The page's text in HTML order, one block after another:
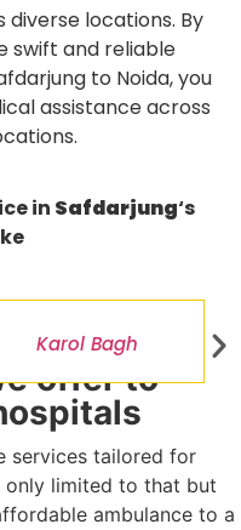
diverse locations. By
swift and reliable
to Noida, you
assistance across
in Safdarjung‘s
Karol Bagh
offer to
services tailored for
only limited to that but
ambulance to a